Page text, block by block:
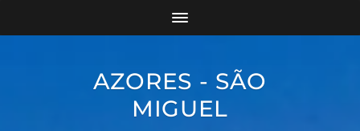
AZORES - SÃO
MIGUEL